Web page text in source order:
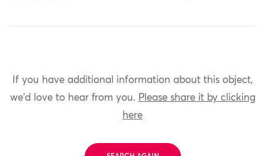
If you have additional information about this object,
we'd love to hear from you. Please share it by clicking
here